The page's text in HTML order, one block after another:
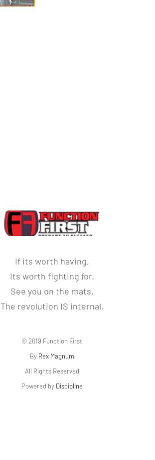
If its worth having,
Its worth fighting for.
See you on the mats.
The revolution IS internal.
© 2019 Function First
By Rex Magnum
All Rights Reserved
Powered by Discipline